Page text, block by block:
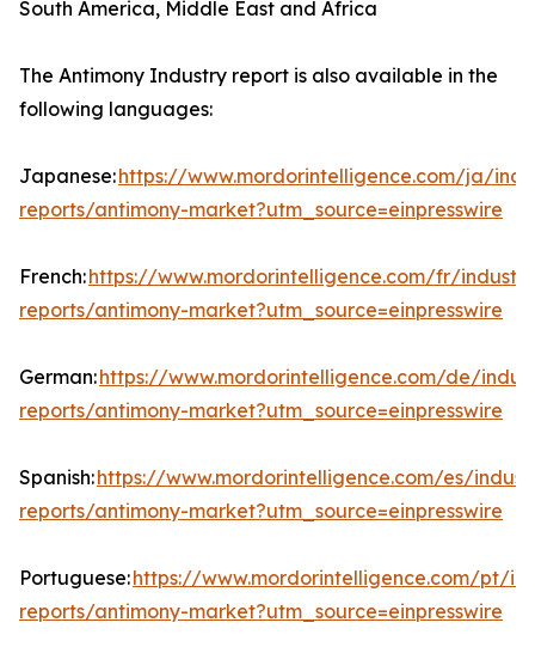
South America, Middle East and Africa
The Antimony Industry report is also available in the
following languages:
Japanese:https://www.mordorintelligence.com/ja/
reports/antimony-market?utm_source=einpresswire
French:https://www.mordorintelligence.com/fr/
reports/antimony-market?utm_source=einpresswire
German:https://www.mordorintelligence.com/de/
reports/antimony-market?utm_source=einpresswire
Spanish:https://www.mordorintelligence.com/es/
reports/antimony-market?utm_source=einpresswire
Portuguese:https://www.mordorintelligence.com/pt/
reports/antimony-market?utm_source=einpresswire